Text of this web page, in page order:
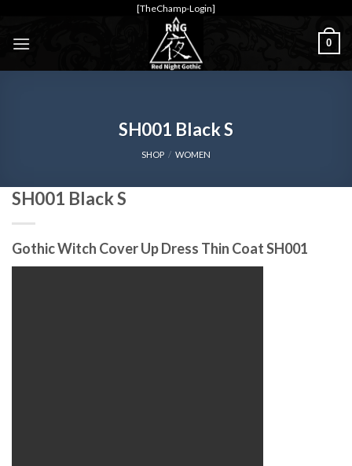
content
[TheChamp-Login]
0
SH001 Black S
SHOP / WOMEN
SH001 Black S
Gothic Witch Cover Up Dress Thin Coat SH001